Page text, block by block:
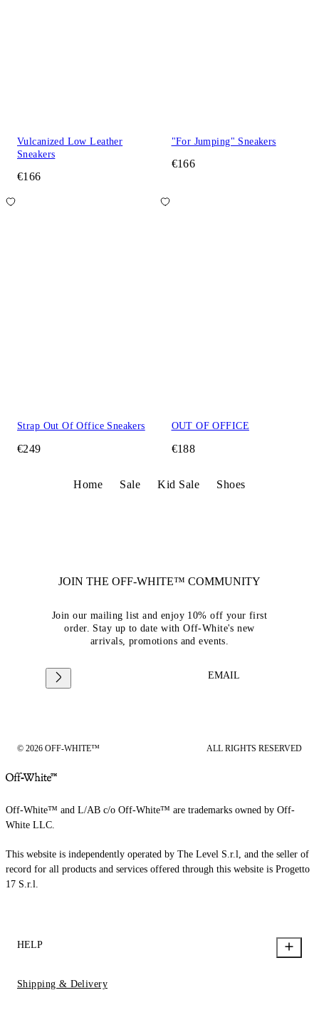
Vulcanized Low Leather
Sneakers
€166
"For Jumping" Sneakers
€166
Strap Out Of Office Sneakers
€249
OUT OF OFFICE
€188
Home Sale Kid Sale Shoes
JOIN THE OFF-WHITE™ COMMUNITY
Join our mailing list and enjoy 10% off your first
order. Stay up to date with Off-White's new
arrivals, promotions and events.
EMAIL
© 2026 OFF-WHITE™ ALL RIGHTS RESERVED
Off-White™ and L/AB c/o Off-White™ are trademarks owned by Off-
White LLC.
This website is independently operated by The Level S.r.l, and the seller of
record for all products and services offered through this website is Progetto
17 S.r.l.
HELP
Shipping & Delivery